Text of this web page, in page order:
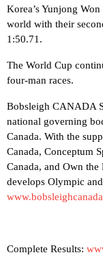
Korea’s Yunjong
world with their
1:50.71.
The World Cup
four-man races.
Bobsleigh CANADA
national governing
Canada. With the
Canada, Conceptum
Canada, and Own
develops Olympic
Complete Results: